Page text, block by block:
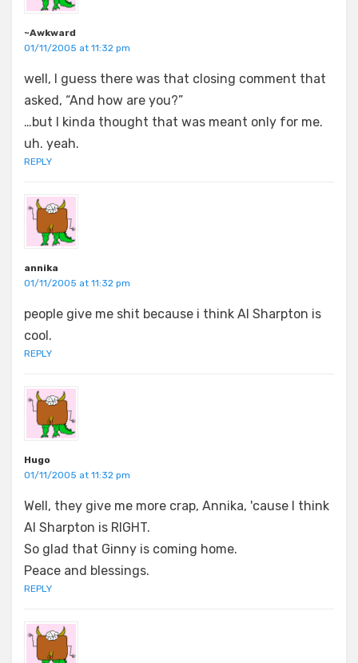
~Awkward
01/11/2005 at 11:32 pm
well, I guess there was that closing comment that
asked, “And how are you?”
…but I kinda thought that was meant only for me.
uh. yeah.
REPLY
annika
01/11/2005 at 11:32 pm
people give me shit because i think Al Sharpton is
cool.
REPLY
Hugo
01/11/2005 at 11:32 pm
Well, they give me more crap, Annika, 'cause I think
Al Sharpton is RIGHT.
So glad that Ginny is coming home.
Peace and blessings.
REPLY